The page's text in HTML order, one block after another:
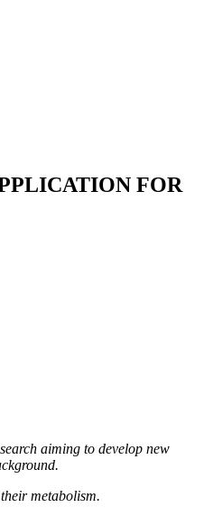
FOR
aiming to develop new
metabolism.